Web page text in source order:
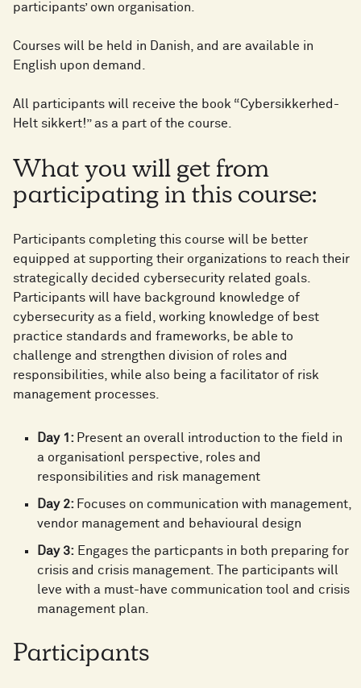
participants’ own organisation. ​
Courses will be held in Danish, and are available in
English upon demand.​
All participants will receive the book “Cybersikkerhed-
Helt sikkert!” as a part of the course.​
What you will get from
participating in this course:​
Participants completing this course will be better
equipped at supporting their organizations to reach their
strategically decided cybersecurity related goals.
Participants will have background knowledge of
cybersecurity as a field, working knowledge of best
practice standards and frameworks, be able to
challenge and strengthen division of roles and
responsibilities, while also being a facilitator of risk
management processes. ​
Day 1: Present an overall introduction to the field in
a organisationl perspective, roles and
responsibilities and risk management ​
Day 2: Focuses on communication with management,
vendor management and behavioural design​
Day 3: Engages the particpants in both preparing for
crisis and crisis management. The participants will
leve with a must-have communication tool and crisis
management plan. ​
Participants